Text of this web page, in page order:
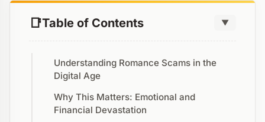
Table of Contents ▼
Understanding Romance Scams in the
Digital Age
Why This Matters: Emotional and
Financial Devastation